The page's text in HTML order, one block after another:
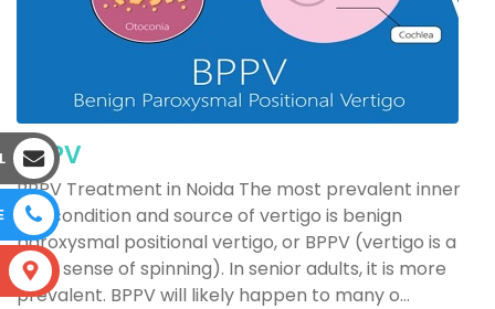
BPPV
BPPV Treatment in Noida The most prevalent inner
ear condition and source of vertigo is benign
paroxysmal positional vertigo, or BPPV (vertigo is a
false sense of spinning). In senior adults, it is more
prevalent. BPPV will likely happen to many o...